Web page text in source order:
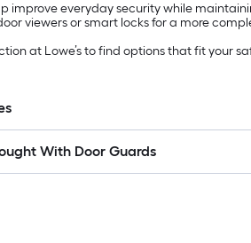
improve everyday security while
viewers or smart locks for a more
at Lowe’s to find options that fit your
With Door Guards